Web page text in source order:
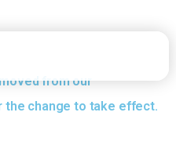
from our
the change to take effect.